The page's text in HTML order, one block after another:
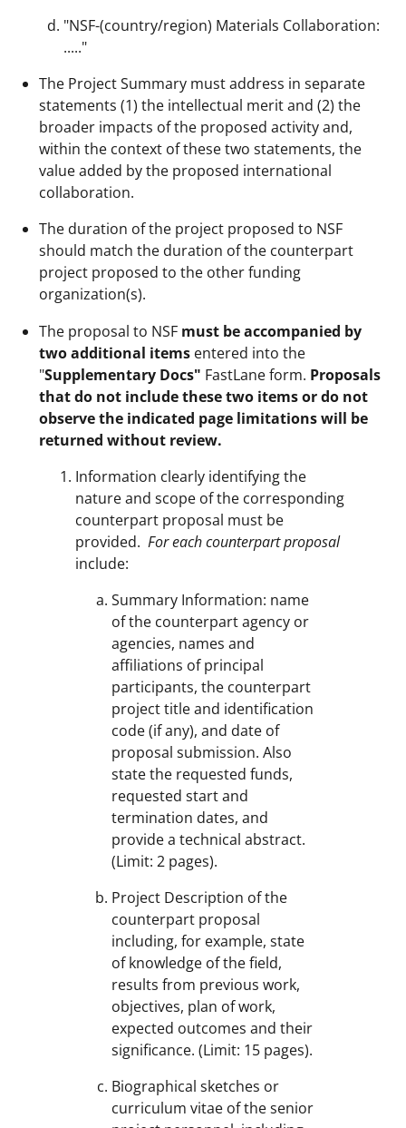
"NSF-(country/region) Materials Collaboration:
....."
The Project Summary must address in separate
statements (1) the intellectual merit and (2) the
broader impacts of the proposed activity and,
within the context of these two statements, the
value added by the proposed international
collaboration.
The duration of the project proposed to NSF
should match the duration of the counterpart
project proposed to the other funding
organization(s).
The proposal to NSF must be accompanied by
two additional items entered into the
"Supplementary Docs" FastLane form. Proposals
that do not include these two items or do not
observe the indicated page limitations will be
returned without review.
Information clearly identifying the
nature and scope of the corresponding
counterpart proposal must be
provided. For each counterpart proposal
include:
Summary Information: name
of the counterpart agency or
agencies, names and
affiliations of principal
participants, the counterpart
project title and identification
code (if any), and date of
proposal submission. Also
state the requested funds,
requested start and
termination dates, and
provide a technical abstract.
(Limit: 2 pages).
Project Description of the
counterpart proposal
including, for example, state
of knowledge of the field,
results from previous work,
objectives, plan of work,
expected outcomes and their
significance. (Limit: 15 pages).
Biographical sketches or
curriculum vitae of the senior